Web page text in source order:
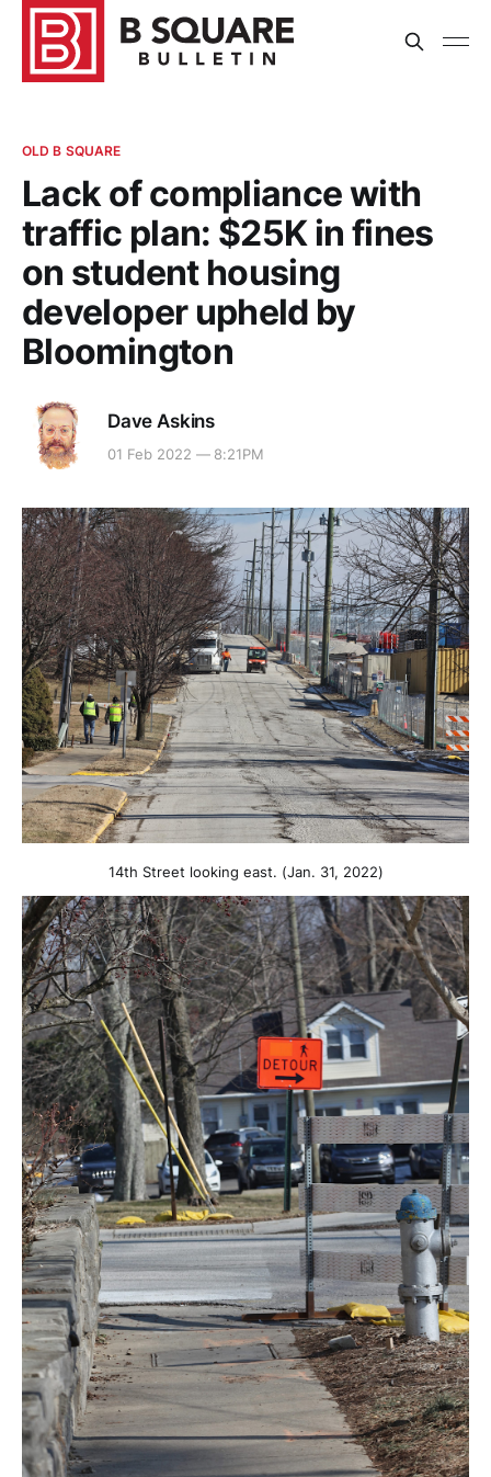
OLD B SQUARE
Lack of compliance with
traffic plan: $25K in fines
on student housing
developer upheld by
Bloomington
Dave Askins
01 Feb 2022 — 8:21PM
14th Street looking east. (Jan. 31, 2022)